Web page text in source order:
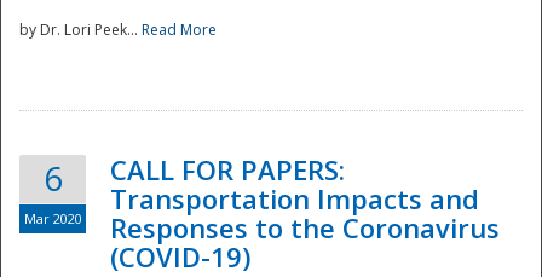
National
by Dr. Lori Peek... Read More
6
Mar 2020
CALL FOR PAPERS:
Transportation Impacts and
Responses to the Coronavirus
(COVID-19)